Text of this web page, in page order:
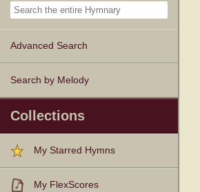
Advanced Search
Search by Melody
Collections
My Starred Hymns
My FlexScores